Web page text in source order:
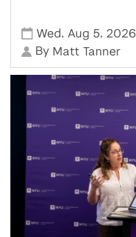
Wed , Aug 5, 2026
By Matt Tanner